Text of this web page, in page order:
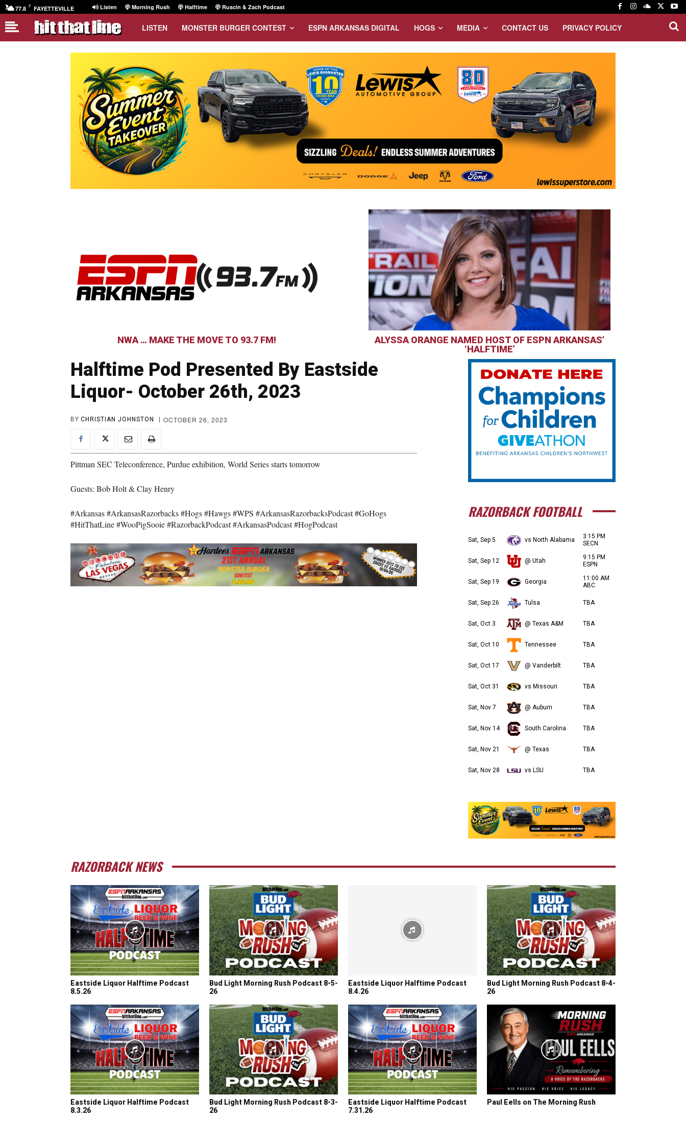
77.8 F FAYETTEVILLE Listen Morning Rush Halftime Ruscin & Zach Podcast
LISTEN MONSTER BURGER CONTEST ESPN ARKANSAS DIGITAL HOGS MEDIA CONTACT US PRIVACY POLICY
NWA … MAKE THE MOVE TO 93.7 FM!
ALYSSA ORANGE NAMED HOST OF ESPN ARKANSAS’
‘HALFTIME’
Halftime Pod Presented By Eastside
Liquor- October 26th, 2023
BY CHRISTIAN JOHNSTON OCTOBER 26, 2023
Pittman SEC Teleconference, Purdue exhibition, World Series starts tomorrow
Guests: Bob Holt & Clay Henry
#Arkansas #ArkansasRazorbacks #Hogs #Hawgs #WPS #ArkansasRazorbacksPodcast #GoHogs
#HitThatLine #WooPigSooie #RazorbackPodcast #ArkansasPodcast #HogPodcast
RAZORBACK FOOTBALL
Sat, Sep 5 vs North Alabama
3:15 PM
SECN
Sat, Sep 12 @ Utah
9:15 PM
ESPN
Sat, Sep 19 Georgia
11:00 AM
ABC
Sat, Sep 26 Tulsa TBA
Sat, Oct 3 @ Texas A&M TBA
Sat, Oct 10 Tennessee TBA
Sat, Oct 17 @ Vanderbilt TBA
Sat, Oct 31 vs Missouri TBA
Sat, Nov 7 @ Auburn TBA
Sat, Nov 14 South Carolina TBA
Sat, Nov 21 @ Texas TBA
Sat, Nov 28 vs LSU TBA
RAZORBACK NEWS
Eastside Liquor Halftime Podcast
8.5.26
Bud Light Morning Rush Podcast 8-5-
26
Eastside Liquor Halftime Podcast
8.4.26
Bud Light Morning Rush Podcast 8-4-
26
Eastside Liquor Halftime Podcast
8.3.26
Bud Light Morning Rush Podcast 8-3-
26
Eastside Liquor Halftime Podcast
7.31.26
Paul Eells on The Morning Rush